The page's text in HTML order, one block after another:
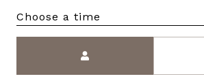
Choose a time